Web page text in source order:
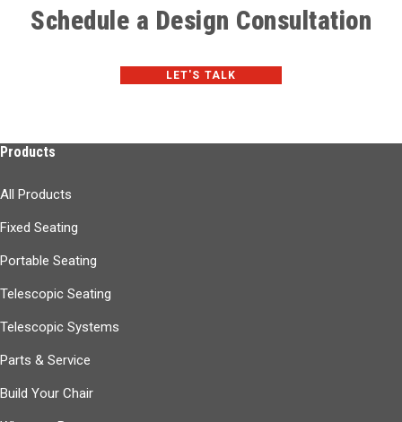
Schedule a Design Consultation
LET'S TALK
Products
All Products
Fixed Seating
Portable Seating
Telescopic Seating
Telescopic Systems
Parts & Service
Build Your Chair